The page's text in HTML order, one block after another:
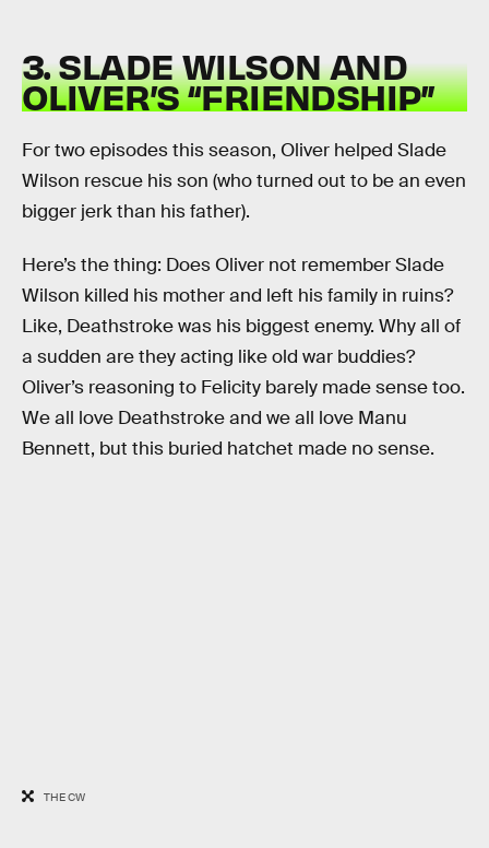
3. SLADE WILSON AND
OLIVER’S “FRIENDSHIP”
For two episodes this season, Oliver helped Slade
Wilson rescue his son (who turned out to be an even
bigger jerk than his father).
Here’s the thing: Does Oliver not remember Slade
Wilson killed his mother and left his family in ruins?
Like, Deathstroke was his biggest enemy. Why all of
a sudden are they acting like old war buddies?
Oliver’s reasoning to Felicity barely made sense too.
We all love Deathstroke and we all love Manu
Bennett, but this buried hatchet made no sense.
THE CW